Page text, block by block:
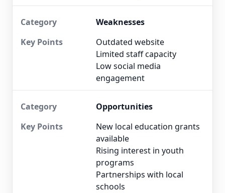
Weaknesses
Outdated website
Limited staff capacity
Low social media
engagement
Opportunities
New local education grants
available
Rising interest in youth
programs
Partnerships with local
schools